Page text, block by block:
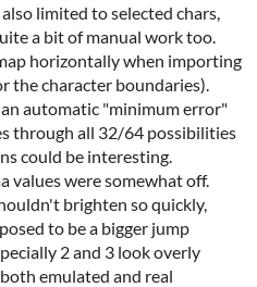
limited to selected chars,
a bit of manual work too.
horizontally when importing
the character boundaries).
automatic "minimum error"
through all 32/64 possibilities
could be interesting.
values were somewhat off.
brighten so quickly,
to be a bigger jump
2 and 3 look overly
emulated and real